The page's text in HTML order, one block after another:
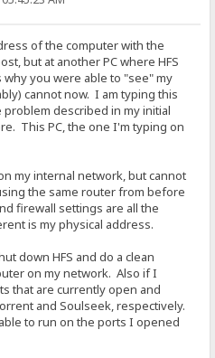
of the computer with the
but at another PC where HFS
you were able to "see" my
cannot now. I am typing this
described in my initial
This PC, the one I'm typing on
my internal network, but cannot
the same router from before
firewall settings are all the
is my physical address.
down HFS and do a clean
on my network. Also if I
that are currently open and
and Soulseek, respectively.
to run on the ports I opened